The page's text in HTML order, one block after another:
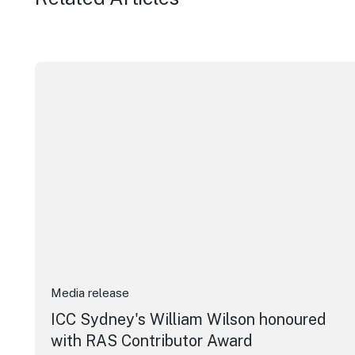
Media release
ICC Sydney's William Wilson honoured
with RAS Contributor Award